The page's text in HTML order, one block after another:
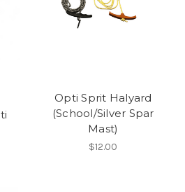
Opti Sprit Halyard
(School/Silver Spar
Mast)
$12.00